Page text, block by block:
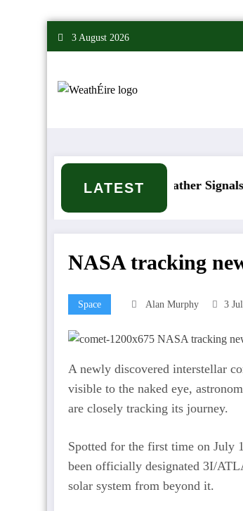
3 August 2026
LATEST
Mixed Weather Signals for Mid to
NASA tracking
Space Alan Murphy 3
A newly discovered interstellar
visible to the naked eye,
are closely tracking its journey.
Spotted for the first time on July
been officially designated 3I/
solar system from beyond it.